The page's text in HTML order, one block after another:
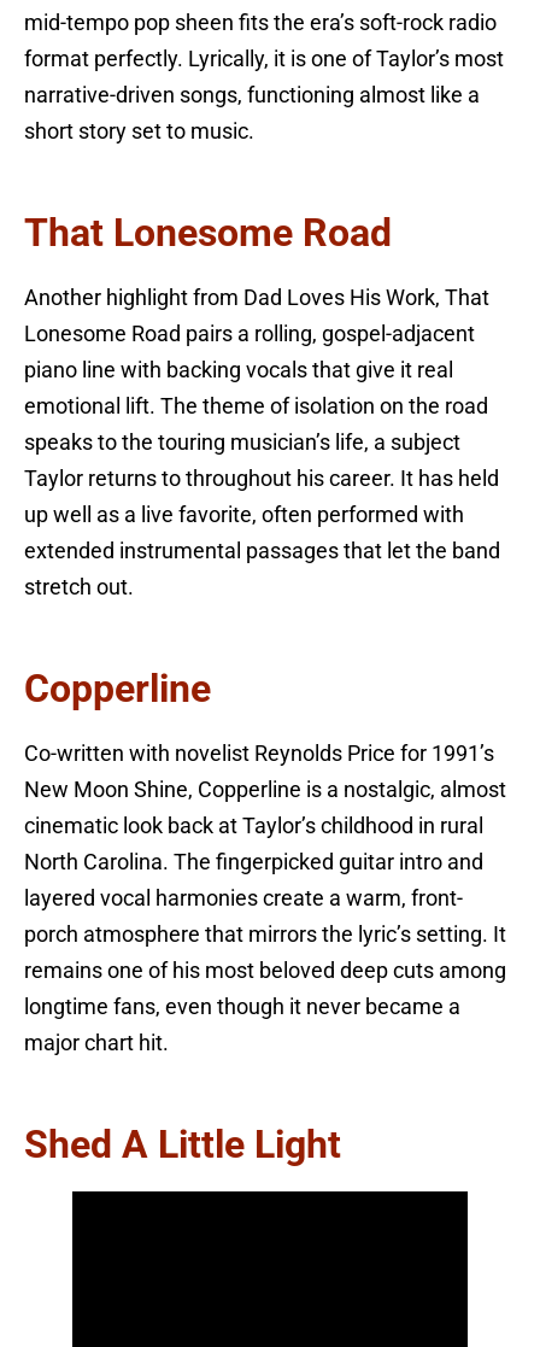
mid-tempo pop sheen fits the era’s soft-rock radio
format perfectly. Lyrically, it is one of Taylor’s most
narrative-driven songs, functioning almost like a
short story set to music.
That Lonesome Road
Another highlight from Dad Loves His Work, That
Lonesome Road pairs a rolling, gospel-adjacent
piano line with backing vocals that give it real
emotional lift. The theme of isolation on the road
speaks to the touring musician’s life, a subject
Taylor returns to throughout his career. It has held
up well as a live favorite, often performed with
extended instrumental passages that let the band
stretch out.
Copperline
Co-written with novelist Reynolds Price for 1991’s
New Moon Shine, Copperline is a nostalgic, almost
cinematic look back at Taylor’s childhood in rural
North Carolina. The fingerpicked guitar intro and
layered vocal harmonies create a warm, front-
porch atmosphere that mirrors the lyric’s setting. It
remains one of his most beloved deep cuts among
longtime fans, even though it never became a
major chart hit.
Shed A Little Light